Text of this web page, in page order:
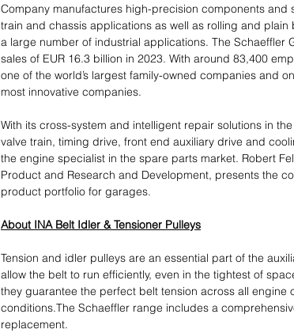
Company manufactures high-precision components and
train and chassis applications as well as rolling and plain
a large number of industrial applications. The Schaeffler
sales of EUR 16.3 billion in 2023. With around 83,400
one of the world’s largest family-owned companies and
most innovative companies.
With its cross-system and intelligent repair solutions in
valve train, timing drive, front end auxiliary drive and
the engine specialist in the spare parts market. Robert
Product and Research and Development, presents the
product portfolio for garages.
About INA Belt Idler & Tensioner Pulleys
Tension and idler pulleys are an essential part of the
allow the belt to run efficiently, even in the tightest of
they guarantee the perfect belt tension across all engine
conditions.The Schaeffler range includes a
replacement.